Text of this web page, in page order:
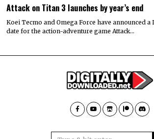
Attack on Titan 3 launches by year’s end
Koei Tecmo and Omega Force have announced a
date for the action-adventure game Attack…